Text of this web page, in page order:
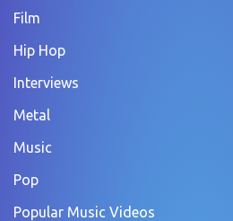
Film
Hip Hop
Interviews
Metal
Music
Pop
Popular Music Videos